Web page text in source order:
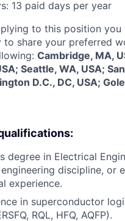
13 paid days per year
to this position you
share your preferred
Cambridge, MA,
Seattle, WA, USA;
D.C., DC, USA;
degree in Electrical
discipline, or
experience.
in superconductor
RQL, HFQ, AQFP).